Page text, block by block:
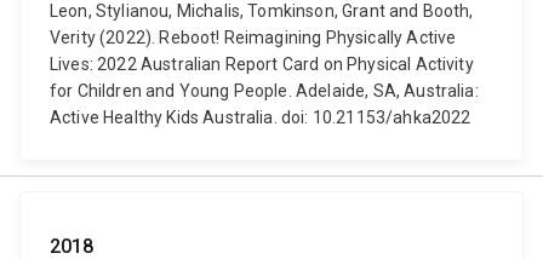
Leon, Stylianou, Michalis, Tomkinson, Grant and Booth,
Verity (2022). Reboot! Reimagining Physically Active
Lives: 2022 Australian Report Card on Physical Activity
for Children and Young People. Adelaide, SA, Australia:
Active Healthy Kids Australia. doi: 10.21153/ahka2022
2018